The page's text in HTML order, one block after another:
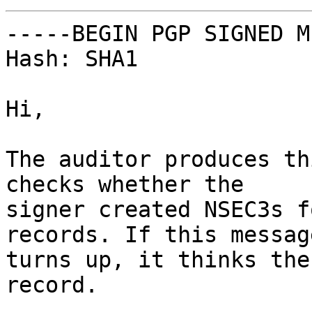
-----BEGIN PGP SIGNED
Hash: SHA1
Hi,
The auditor produces
checks whether the
signer created
records. If this
turns up, it thinks the
record.